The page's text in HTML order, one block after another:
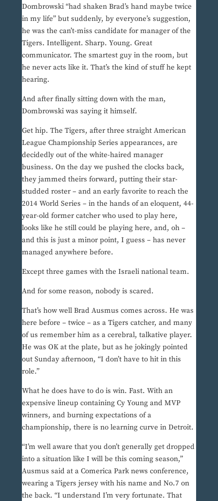
Dombrowski “had shaken Brad’s hand maybe twice
in my life” but suddenly, by everyone’s suggestion,
he was the can’t-miss candidate for manager of the
Tigers. Intelligent. Sharp. Young. Great
communicator. The smartest guy in the room, but
he never acts like it. That’s the kind of stuff he kept
hearing.
And after finally sitting down with the man,
Dombrowski was saying it himself.
Get hip. The Tigers, after three straight American
League Championship Series appearances, are
decidedly out of the white-haired manager
business. On the day we pushed the clocks back,
they jammed theirs forward, putting their star-
studded roster – and an early favorite to reach the
2014 World Series – in the hands of an eloquent, 44-
year-old former catcher who used to play here,
looks like he still could be playing here, and, oh –
and this is just a minor point, I guess – has never
managed anywhere before.
Except three games with the Israeli national team.
And for some reason, nobody is scared.
That’s how well Brad Ausmus comes across. He was
here before – twice – as a Tigers catcher, and many
of us remember him as a cerebral, talkative player.
He was OK at the plate, but as he jokingly pointed
out Sunday afternoon, “I don’t have to hit in this
role.”
What he does have to do is win. Fast. With an
expensive lineup containing Cy Young and MVP
winners, and burning expectations of a
championship, there is no learning curve in Detroit.
“I’m well aware that you don’t generally get dropped
into a situation like I will be this coming season,”
Ausmus said at a Comerica Park news conference,
wearing a Tigers jersey with his name and No.7 on
the back. “I understand I’m very fortunate. That